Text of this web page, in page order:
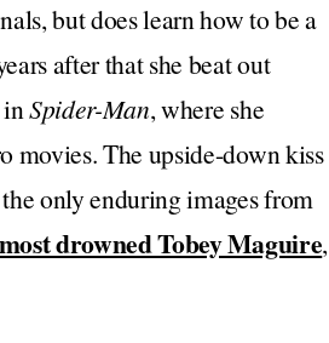
but does learn how to be a
after that she beat out
Spider-Man, where she
movies. The upside-down kiss
only enduring images from
drowned Tobey Maguire,